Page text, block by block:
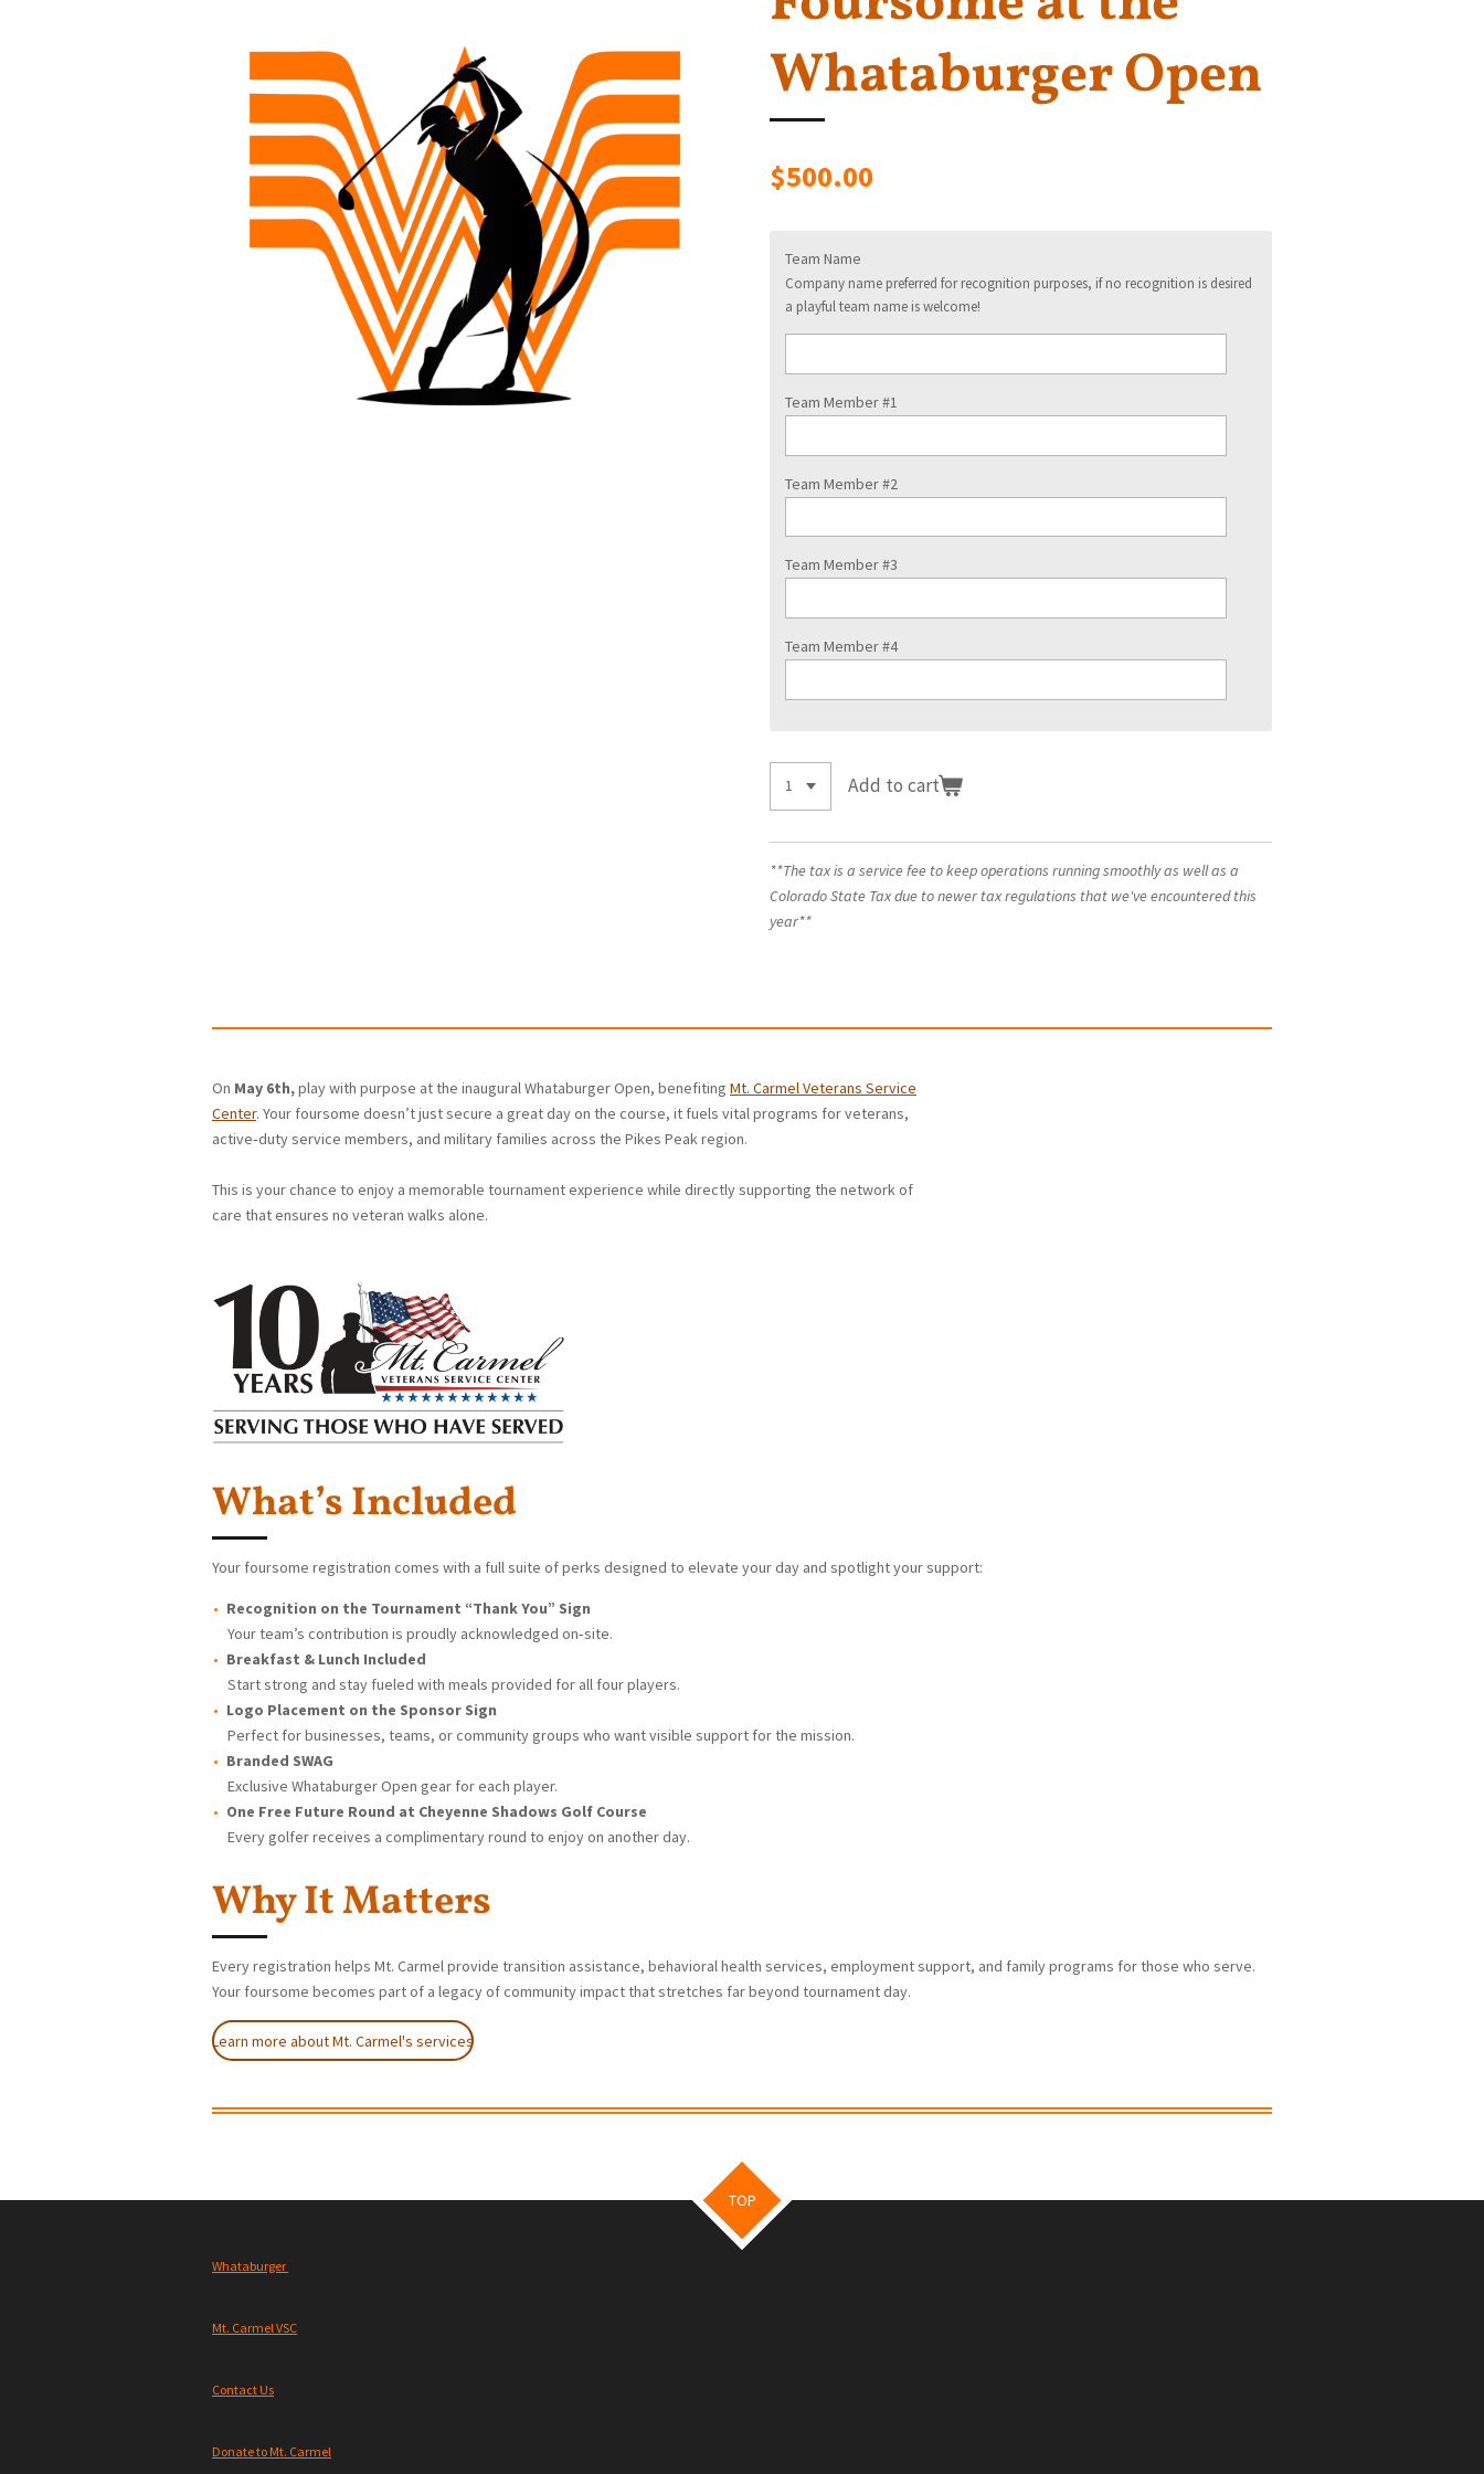
Whataburger Open
$500.00
Team Name
Company name preferred for recognition purposes, if no recognition is desired
a playful team name is welcome!
Team Member #1
Team Member #2
Team Member #3
Team Member #4
Add to cart
**The tax is a service fee to keep operations running smoothly as well as a
Colorado State Tax due to newer tax regulations that we've encountered this
year**
On May 6th,play with purpose at the inaugural Whataburger Open, benefiting Mt. Carmel Veterans Service
Center. Your foursome doesn’t just secure a great day on the course, it fuels vital programs for veterans,
active‑duty service members, and military families across the Pikes Peak region.
This is your chance to enjoy a memorable tournament experience while directly supporting the network of
care that ensures no veteran walks alone.
What’s Included
Your foursome registration comes with a full suite of perks designed to elevate your day and spotlight your support:
Recognition on the Tournament “Thank You” Sign
Your team’s contribution is proudly acknowledged on‑site.
Breakfast & Lunch Included
Start strong and stay fueled with meals provided for all four players.
Logo Placement on the Sponsor Sign
Perfect for businesses, teams, or community groups who want visible support for the mission.
Branded SWAG
Exclusive Whataburger Open gear for each player.
One Free Future Round at Cheyenne Shadows Golf Course
Every golfer receives a complimentary round to enjoy on another day.
Why It Matters
Every registration helps Mt. Carmel provide transition assistance, behavioral health services, employment support, and family programs for those who serve.
Your foursome becomes part of a legacy of community impact that stretches far beyond tournament day.
Learn more about Mt. Carmel's services
TOP
Whataburger
Mt. Carmel VSC
Contact Us
Donate to Mt. Carmel